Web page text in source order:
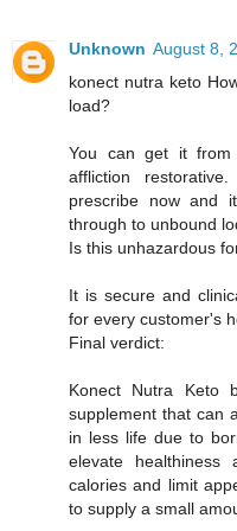
Unknown August 8,
konect nutra keto
load?
You can get it from
affliction
prescribe now and
through to unbound
Is this unhazardous
It is secure and
for every customer's
Final verdict:
Konect Nutra Keto
supplement that can
in less life due to
elevate
calories and limit
to supply a small